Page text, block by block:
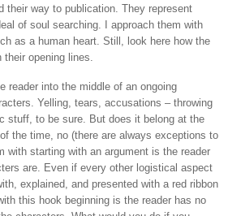
their way to publication. They represent
of soul searching. I approach them with
as a human heart. Still, look here how the
their opening lines.
reader into the middle of an ongoing
Yelling, tears, accusations – throwing
stuff, to be sure. But does it belong at the
the time, no (there are always exceptions to
with starting with an argument is the reader
are. Even if every other logistical aspect
explained, and presented with a red ribbon
this hook beginning is the reader has no